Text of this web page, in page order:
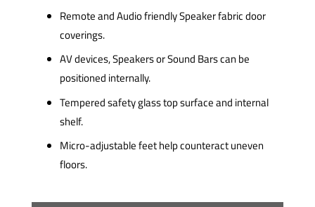
Remote and Audio friendly Speaker fabric door
coverings.
AV devices, Speakers or Sound Bars can be
positioned internally.
Tempered safety glass top surface and internal
shelf.
Micro-adjustable feet help counteract uneven
floors.